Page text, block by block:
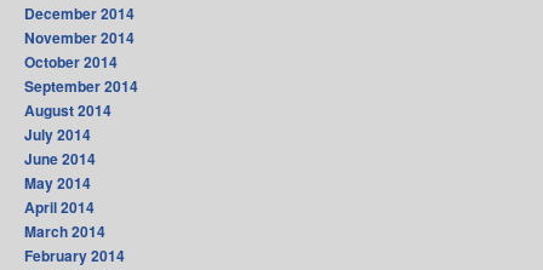
December 2014
November 2014
October 2014
September 2014
August 2014
July 2014
June 2014
May 2014
April 2014
March 2014
February 2014